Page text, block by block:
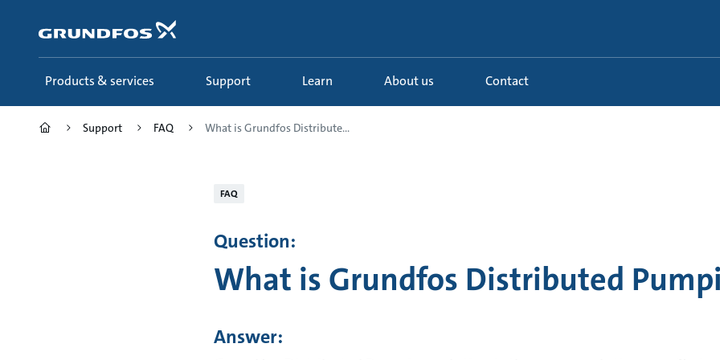
content
Products & services Support Learn About us Contact
Support FAQ What is Grundfos Distribute...
FAQ
Question:
What is Grundfos Distributed
Answer: